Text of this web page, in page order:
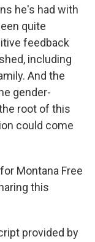
he's had with
quite
feedback
including
And the
gender-
root of this
could come
Montana Free
this
provided by